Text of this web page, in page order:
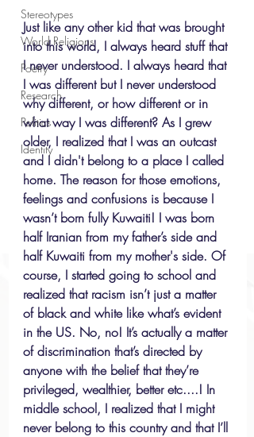
Stereotypes
World Religions
Poetry
Research
Politics
Identity
Just like any other kid that was brought
into this world, I always heard stuff that
I never understood. I always heard that
I was different but I never understood
why different, or how different or in
what way I was different? As I grew
older, I realized that I was an outcast
and I didn't belong to a place I called
home. The reason for those emotions,
feelings and confusions is because I
wasn’t born fully Kuwaiti! I was born
half Iranian from my father’s side and
half Kuwaiti from my mother's side. Of
course, I started going to school and
realized that racism isn’t just a matter
of black and white like what’s evident
in the US. No, no! It’s actually a matter
of discrimination that’s directed by
anyone with the belief that they’re
privileged, wealthier, better etc....! In
middle school, I realized that I might
never belong to this country and that I’ll